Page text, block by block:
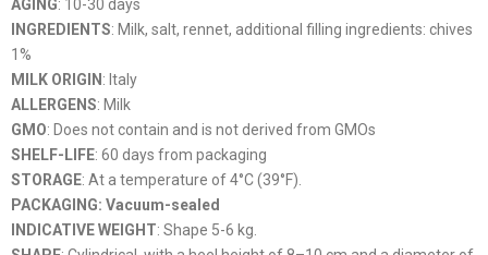
AGING: 10-30 days
INGREDIENTS: Milk, salt, rennet, additional filling ingredients: chives
1%
MILK ORIGIN : Italy
ALLERGENS: Milk
GMO: Does not contain and is not derived from GMOs
SHELF-LIFE: 60 days from packaging
STORAGE: At a temperature of 4°C (39°F).
PACKAGING: Vacuum-sealed
INDICATIVE WEIGHT: Shape 5-6 kg.